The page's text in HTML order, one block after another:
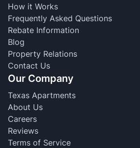
How it Works
Frequently Asked Questions
Rebate Information
Blog
Property Relations
Contact Us
Our Company
Texas Apartments
About Us
Careers
Reviews
Terms of Service